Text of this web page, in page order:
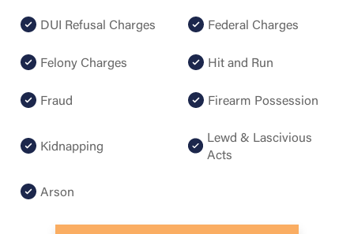
DUI Refusal Charges Federal Charges
Felony Charges Hit and Run
Fraud Firearm Possession
Kidnapping
Lewd & Lascivious
Acts
Arson